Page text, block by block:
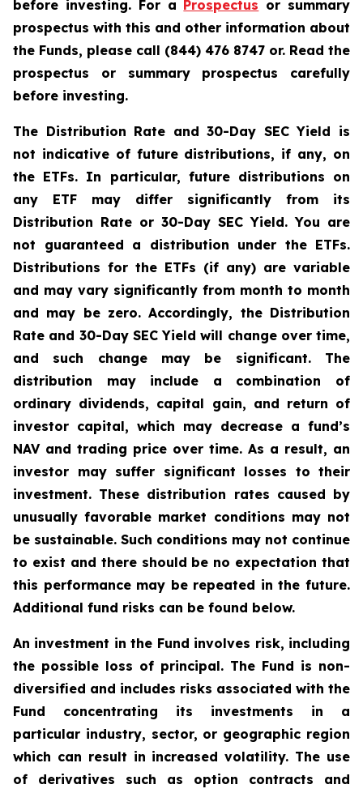
before investing. For a Prospectus or summary
prospectus with this and other information about
the Funds, please call (844) 476 8747 or. Read the
prospectus or summary prospectus carefully
before investing.
The Distribution Rate and 30-Day SEC Yield is
not indicative of future distributions, if any, on
the ETFs. In particular, future distributions on
any ETF may differ significantly from its
Distribution Rate or 30-Day SEC Yield. You are
not guaranteed a distribution under the ETFs.
Distributions for the ETFs (if any) are variable
and may vary significantly from month to month
and may be zero. Accordingly, the Distribution
Rate and 30-Day SEC Yield will change over time,
and such change may be significant. The
distribution may include a combination of
ordinary dividends, capital gain, and return of
investor capital, which may decrease a fund’s
NAV and trading price over time. As a result, an
investor may suffer significant losses to their
investment. These distribution rates caused by
unusually favorable market conditions may not
be sustainable. Such conditions may not continue
to exist and there should be no expectation that
this performance may be repeated in the future.
Additional fund risks can be found below.
An investment in the Fund involves risk, including
the possible loss of principal. The Fund is non-
diversified and includes risks associated with the
Fund concentrating its investments in a
particular industry, sector, or geographic region
which can result in increased volatility. The use
of derivatives such as option contracts and